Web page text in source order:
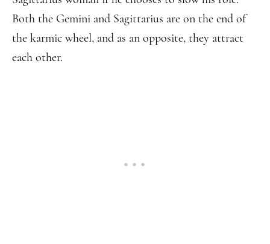
Both the Gemini and Sagittarius are on the end of
the karmic wheel, and as an opposite, they attract
each other.